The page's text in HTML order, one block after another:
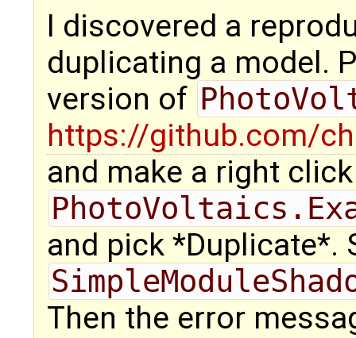
I discovered a
duplicating a model.
version of
https://github.com/
and make a right
and pick *Duplicate*.
Then the error